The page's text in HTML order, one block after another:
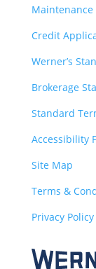
Maintenance
Credit
Werner’s
Brokerage
Standard
Accessibility
Site Map
Terms &
Privacy Policy